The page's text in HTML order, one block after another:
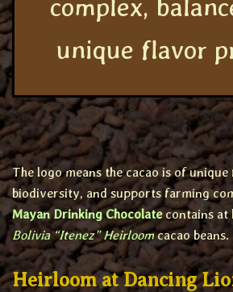
complex,
unique flavor
The logo means the cacao is of
biodiversity, and supports farming
Mayan Drinking Chocolatecontains at
Bolivia “Itenez” Heirloom cacao beans.
Heirloom at Dancing